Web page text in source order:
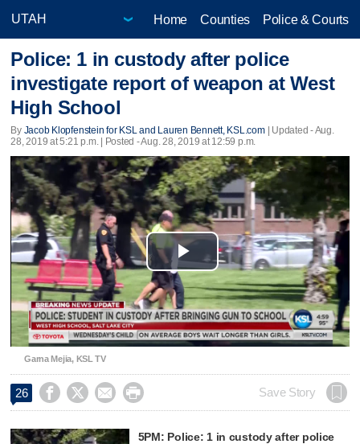
Home Counties Police & Courts
Police: 1 in custody after police
investigate report of weapon at West
High School
By Jacob Klopfenstein for KSL and Lauren Bennett, KSL.com| Updated - Aug.
28, 2019 at 5:21 p.m. | Posted - Aug. 28, 2019 at 12:59 p.m.
Play
Video
Garna Mejia, KSL TV
26     Save Story
5PM: Police: 1 in custody after police